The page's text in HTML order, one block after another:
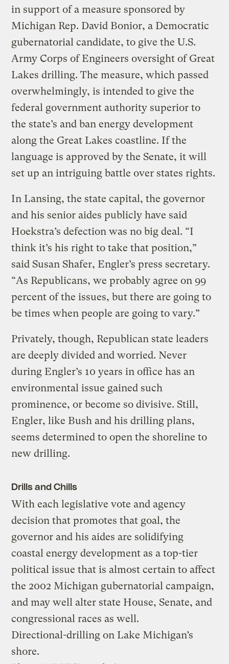
in support of a measure sponsored by
Michigan Rep. David Bonior, a Democratic
gubernatorial candidate, to give the U.S.
Army Corps of Engineers oversight of Great
Lakes drilling. The measure, which passed
overwhelmingly, is intended to give the
federal government authority superior to
the state’s and ban energy development
along the Great Lakes coastline. If the
language is approved by the Senate, it will
set up an intriguing battle over states rights.
In Lansing, the state capital, the governor
and his senior aides publicly have said
Hoekstra’s defection was no big deal. “I
think it’s his right to take that position,”
said Susan Shafer, Engler’s press secretary.
“As Republicans, we probably agree on 99
percent of the issues, but there are going to
be times when people are going to vary.”
Privately, though, Republican state leaders
are deeply divided and worried. Never
during Engler’s 10 years in office has an
environmental issue gained such
prominence, or become so divisive. Still,
Engler, like Bush and his drilling plans,
seems determined to open the shoreline to
new drilling.
Drills and Chills
With each legislative vote and agency
decision that promotes that goal, the
governor and his aides are solidifying
coastal energy development as a top-tier
political issue that is almost certain to affect
the 2002 Michigan gubernatorial campaign,
and may well alter state House, Senate, and
congressional races as well.
Directional-drilling on Lake Michigan’s
shore.